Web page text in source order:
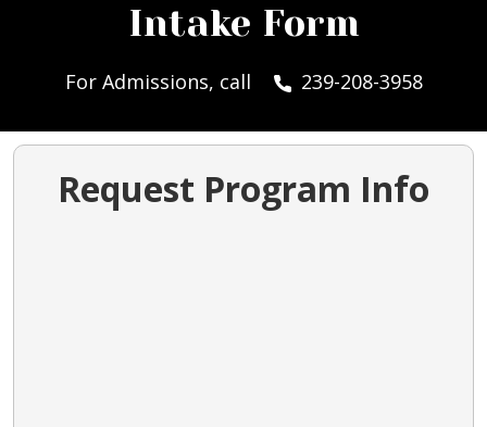
Intake Form
For Admissions, call 239-208-3958
Request Program Info